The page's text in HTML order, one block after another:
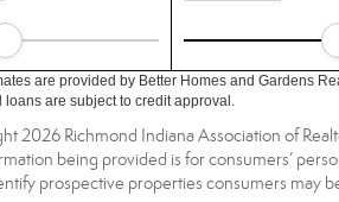
are provided by Better Homes and Gardens
are subject to credit approval.
2026 Richmond Indiana Association of
being provided is for consumers’
prospective properties consumers may